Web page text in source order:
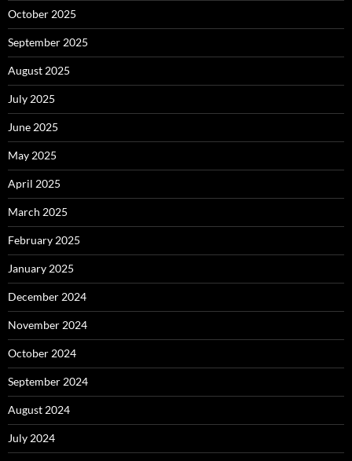
October 2025
September 2025
August 2025
July 2025
June 2025
May 2025
April 2025
March 2025
February 2025
January 2025
December 2024
November 2024
October 2024
September 2024
August 2024
July 2024